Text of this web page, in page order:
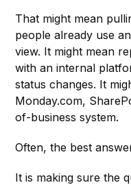
That might mean
people already use
view. It might mean
with an internal
status changes. It
Monday.com,
of-business system.
Often, the best
It is making sure the